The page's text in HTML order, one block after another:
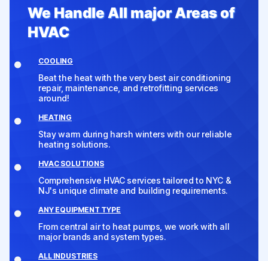
We Handle All major Areas of
HVAC
COOLING
Beat the heat with the very best air conditioning
repair, maintenance, and retrofitting services
around!
HEATING
Stay warm during harsh winters with our reliable
heating solutions.
HVAC SOLUTIONS
Comprehensive HVAC services tailored to NYC &
NJ's unique climate and building requirements.
ANY EQUIPMENT TYPE
From central air to heat pumps, we work with all
major brands and system types.
ALL INDUSTRIES